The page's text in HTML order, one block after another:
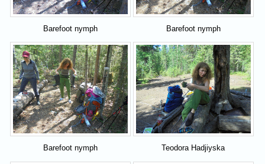
Barefoot nymph Barefoot nymph
Barefoot nymph Teodora Hadjiyska